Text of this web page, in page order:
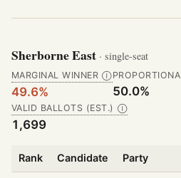
Sherborne East · single-seat
MARGINAL WINNER Ⓘ
49.6% 50.0%
VALID BALLOTS (EST.) Ⓘ
1,699
Rank Candidate Party